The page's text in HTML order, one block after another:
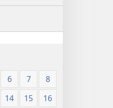
6 7
8
14 15
16